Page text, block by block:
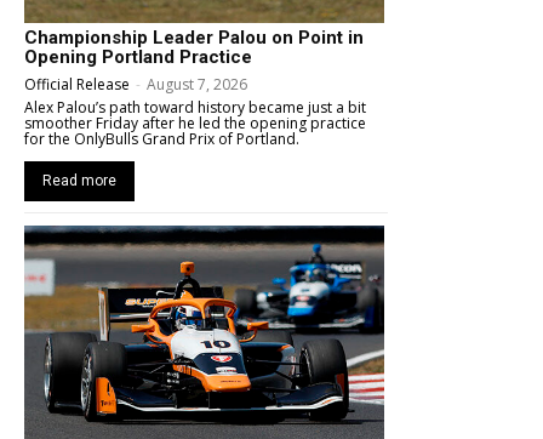
Championship Leader Palou on Point in
Opening Portland Practice
Official Release - August 7, 2026
Alex Palou’s path toward history became just a bit
smoother Friday after he led the opening practice
for the OnlyBulls Grand Prix of Portland.
Read more